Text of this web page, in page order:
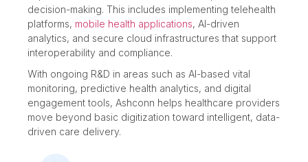
decision-making. This includes implementing telehealth
platforms, mobile health applications, AI-driven
analytics, and secure cloud infrastructures that support
interoperability and compliance.
With ongoing R&D in areas such as AI-based vital
monitoring, predictive health analytics, and digital
engagement tools, Ashconn helps healthcare providers
move beyond basic digitization toward intelligent, data-
driven care delivery.